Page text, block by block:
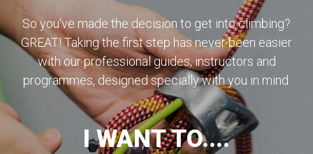
So you've made the decision to get into climbing?
GREAT! Taking the first step has never been easier
with our professional guides, instructors and
programmes, designed specially with you in mind.
I WANT TO....